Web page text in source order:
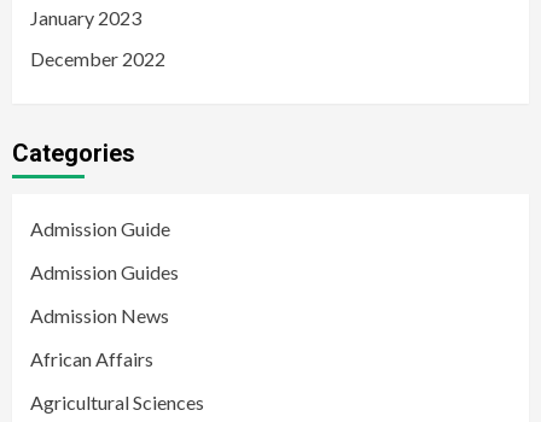
January 2023
December 2022
Categories
Admission Guide
Admission Guides
Admission News
African Affairs
Agricultural Sciences